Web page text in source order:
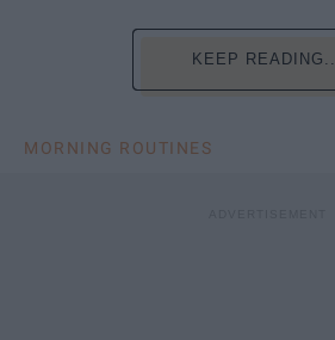
KEEP READING...
MORNING ROUTINES